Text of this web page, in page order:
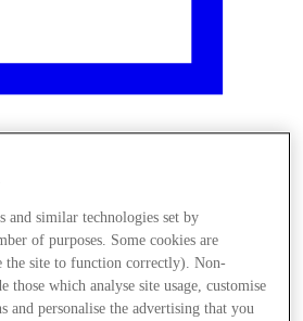
and similar technologies set by
of purposes. Some cookies are
the site to function correctly). Non-
those which analyse site usage, customise
and personalise the advertising that you